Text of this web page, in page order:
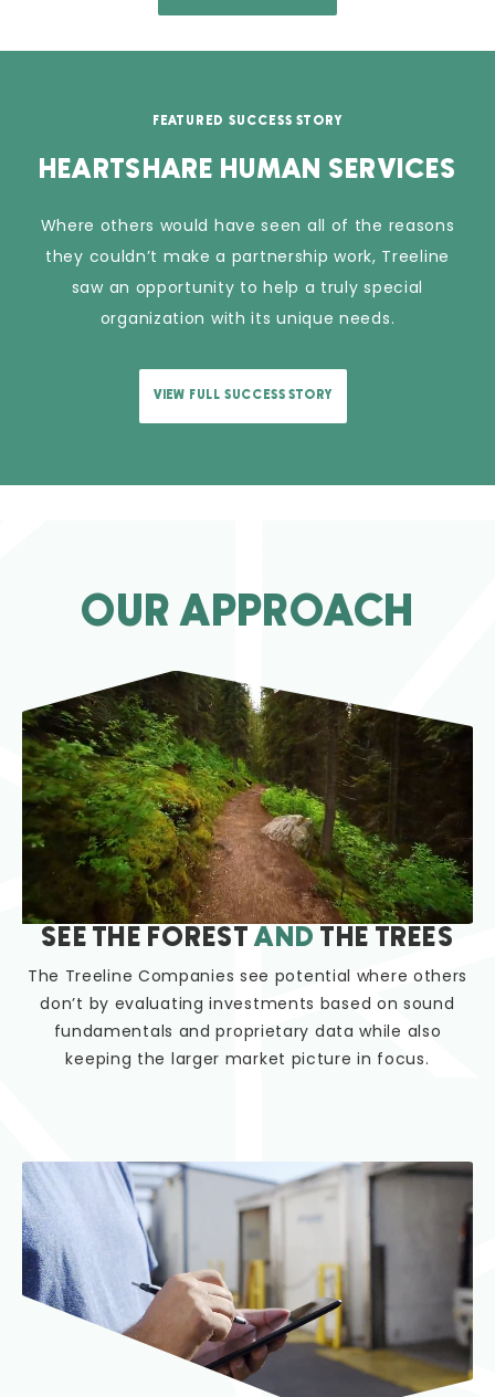
FEATURED SUCCESS STORY
HEARTSHARE HUMAN SERVICES
Where others would have seen all of the reasons
they couldn’t make a partnership work, Treeline
saw an opportunity to help a truly special
organization with its unique needs.
VIEW FULL SUCCESS STORY
OUR APPROACH
SEE THE FORESTAND THE TREES
The Treeline Companies see potential where others
don’t by evaluating investments based on sound
fundamentals and proprietary data while also
keeping the larger market picture in focus.